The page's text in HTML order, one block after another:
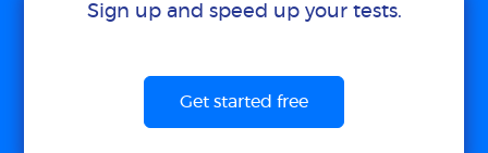
Sign up and speed up your tests.
Get started free